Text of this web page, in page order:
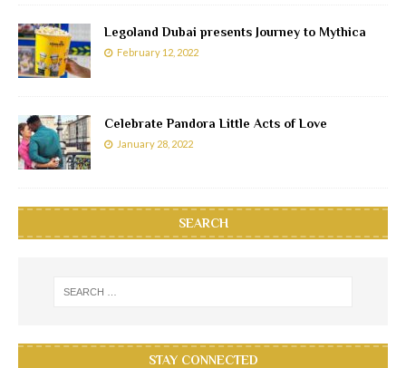
Legoland Dubai presents Journey to Mythica
February 12, 2022
Celebrate Pandora Little Acts of Love
January 28, 2022
SEARCH
STAY CONNECTED